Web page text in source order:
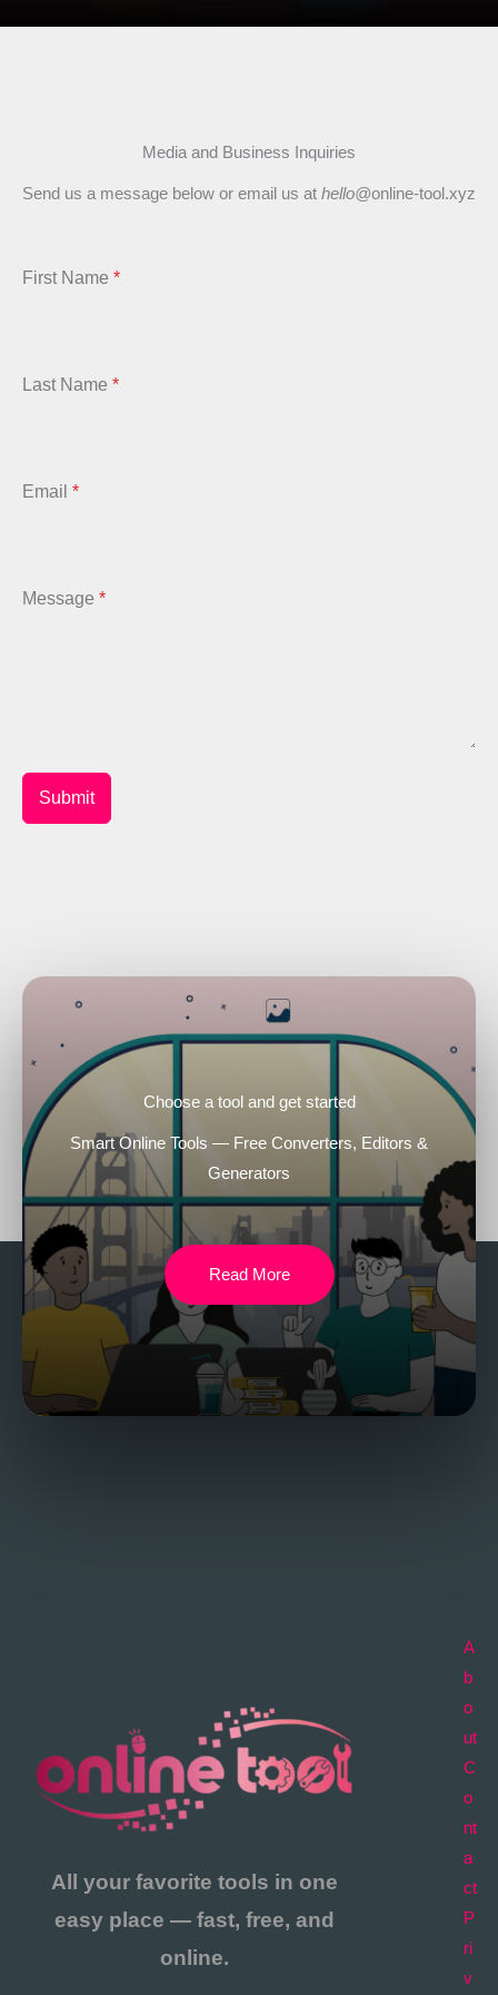
Media and Business Inquiries
Send us a message below or email us at hello@online-tool.xyz
First Name *
Last Name *
Email *
Message *
Submit
Choose a tool and get started
Smart Online Tools — Free Converters, Editors &
Generators
Read More
All your favorite tools in one
easy place — fast, free, and
online.
A
b
o
ut
C
o
nt
a
ct
P
ri
v